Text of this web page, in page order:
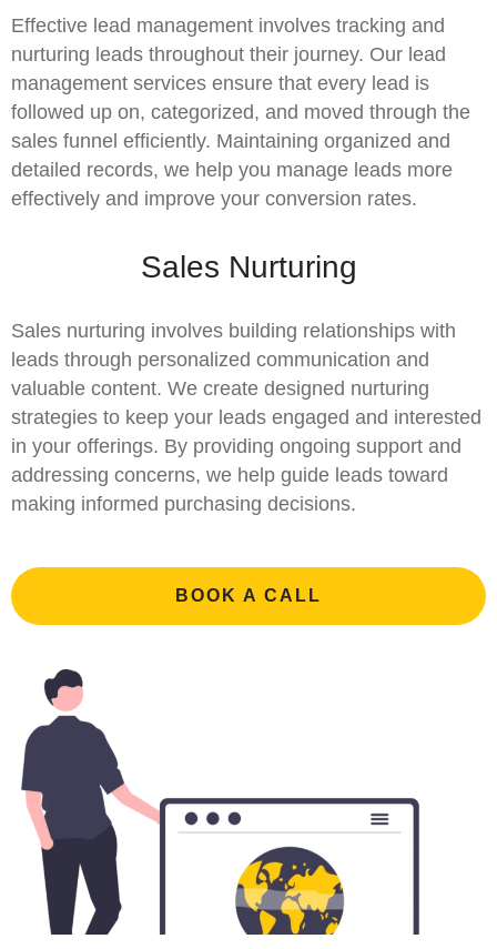
Effective lead management involves tracking and
nurturing leads throughout their journey. Our lead
management services ensure that every lead is
followed up on, categorized, and moved through the
sales funnel efficiently. Maintaining organized and
detailed records, we help you manage leads more
effectively and improve your conversion rates.
Sales Nurturing
Sales nurturing involves building relationships with
leads through personalized communication and
valuable content. We create designed nurturing
strategies to keep your leads engaged and interested
in your offerings. By providing ongoing support and
addressing concerns, we help guide leads toward
making informed purchasing decisions.
BOOK A CALL